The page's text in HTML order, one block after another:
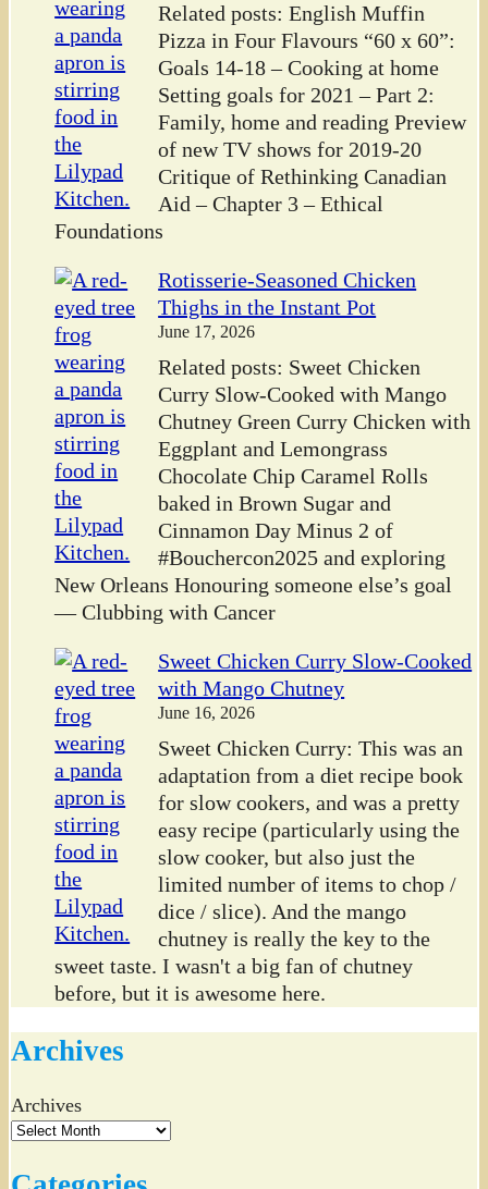
Related posts: English Muffin
Pizza in Four Flavours “60 x 60”:
Goals 14-18 – Cooking at home
Setting goals for 2021 – Part 2:
Family, home and reading Preview
of new TV shows for 2019-20
Critique of Rethinking Canadian
Aid – Chapter 3 – Ethical
Foundations
Rotisserie-Seasoned Chicken
Thighs in the Instant Pot
June 17, 2026
Related posts: Sweet Chicken
Curry Slow-Cooked with Mango
Chutney Green Curry Chicken with
Eggplant and Lemongrass
Chocolate Chip Caramel Rolls
baked in Brown Sugar and
Cinnamon Day Minus 2 of
#Bouchercon2025 and exploring
New Orleans Honouring someone else’s goal
— Clubbing with Cancer
Sweet Chicken Curry Slow-Cooked
with Mango Chutney
June 16, 2026
Sweet Chicken Curry: This was an
adaptation from a diet recipe book
for slow cookers, and was a pretty
easy recipe (particularly using the
slow cooker, but also just the
limited number of items to chop /
dice / slice). And the mango
chutney is really the key to the
sweet taste. I wasn't a big fan of chutney
before, but it is awesome here.
Archives
Archives